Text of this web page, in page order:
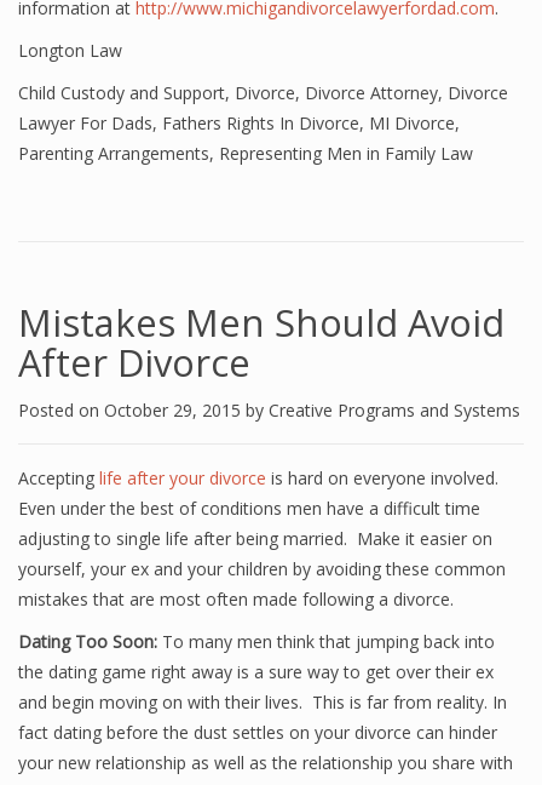
information at http://www.michigandivorcelawyerfordad.com.
Longton Law
Child Custody and Support, Divorce, Divorce Attorney, Divorce
Lawyer For Dads, Fathers Rights In Divorce, MI Divorce,
Parenting Arrangements, Representing Men in Family Law
Mistakes Men Should Avoid
After Divorce
Posted on October 29, 2015 by Creative Programs and Systems
Accepting life after your divorce is hard on everyone involved.
Even under the best of conditions men have a difficult time
adjusting to single life after being married. Make it easier on
yourself, your ex and your children by avoiding these common
mistakes that are most often made following a divorce.
Dating Too Soon: To many men think that jumping back into
the dating game right away is a sure way to get over their ex
and begin moving on with their lives. This is far from reality. In
fact dating before the dust settles on your divorce can hinder
your new relationship as well as the relationship you share with